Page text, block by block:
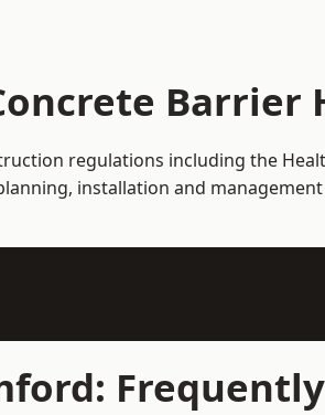
Barrier
regulations including the
installation and